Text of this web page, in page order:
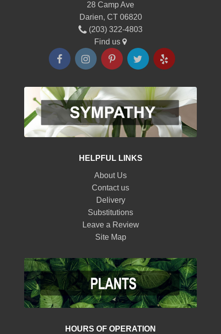
28 Camp Ave
Darien, CT 06820
(203) 322-4803
Find us
HELPFUL LINKS
About Us
Contact us
Delivery
Substitutions
Leave a Review
Site Map
HOURS OF OPERATION